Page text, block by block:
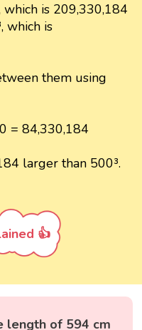
which is 209,330,184
which is
them using
= 84,330,184
larger than 500³.
👍
length of 594 cm